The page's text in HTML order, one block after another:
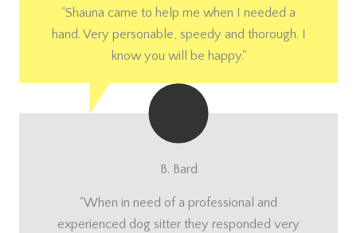
"Shauna came to help me when I needed a
hand. Very personable, speedy and thorough. I
know you will be happy."
B. Bard
"When in need of a professional and
experienced dog sitter they responded very